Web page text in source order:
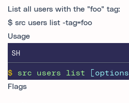
List all users with the "foo" tag:
$ src users list -tag=foo
Usage
SH
$ src users list [options
Flags